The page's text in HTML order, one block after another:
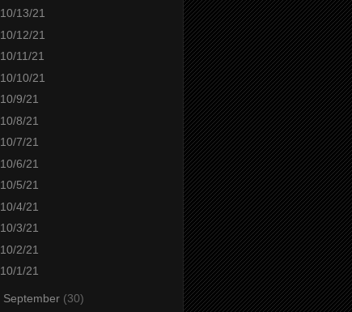
10/13/21
10/12/21
10/11/21
10/10/21
10/9/21
10/8/21
10/7/21
10/6/21
10/5/21
10/4/21
10/3/21
10/2/21
10/1/21
September (30)